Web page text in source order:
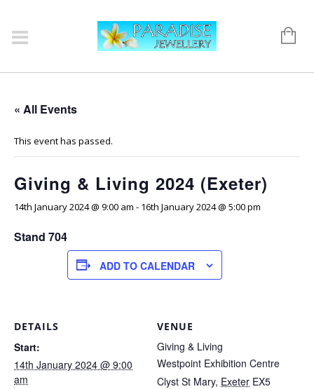
« All Events
This event has passed.
Giving & Living 2024 (Exeter)
14th January 2024 @ 9:00 am - 16th January 2024 @ 5:00 pm
Stand 704
ADD TO CALENDAR
DETAILS
Start:
14th January 2024 @ 9:00
am
VENUE
Giving & Living
Westpoint Exhibition Centre
Clyst St Mary, Exeter EX5